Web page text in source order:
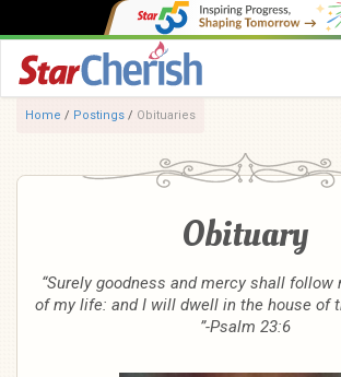
Home / Postings / Obituaries
Obituary
“Surely goodness and mercy shall follow
of my life: and I will dwell in the house of
”-Psalm 23:6